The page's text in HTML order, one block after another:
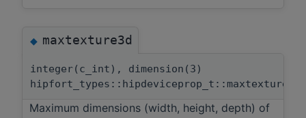
◆maxtexture3d
integer(c_int), dimension(3)
hipfort_types::hipdeviceprop_t::maxtexture3d
Maximum dimensions (width, height, depth) of